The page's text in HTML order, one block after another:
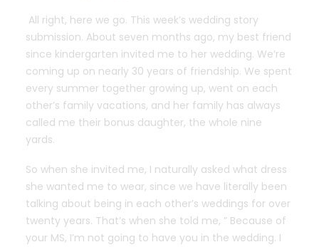
All right, here we go. This week’s wedding story
submission. About seven months ago, my best friend
since kindergarten invited me to her wedding. We’re
coming up on nearly 30 years of friendship. We spent
every summer together growing up, went on each
other’s family vacations, and her family has always
called me their bonus daughter, the whole nine
yards.
So when she invited me, I naturally asked what dress
she wanted me to wear, since we have literally been
talking about being in each other’s weddings for over
twenty years. That’s when she told me, ” Because of
your MS, I’m not going to have you in the wedding. I